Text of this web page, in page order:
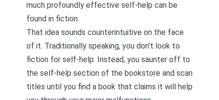
much profoundly effective self-help can be
found in fiction.
That idea sounds counterintuitive on the face
of it. Traditionally speaking, you don’t look to
fiction for self-help. Instead, you saunter off to
the self-help section of the bookstore and scan
titles until you find a book that claims it will help